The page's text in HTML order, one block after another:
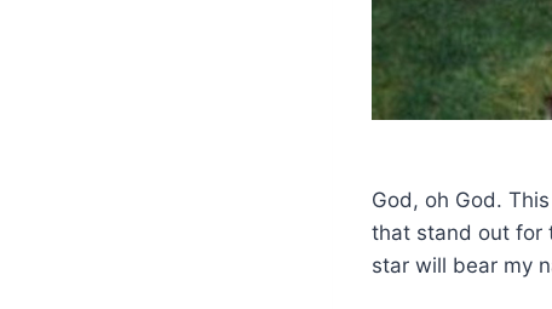
God, oh God.
that stand out for
star will bear my